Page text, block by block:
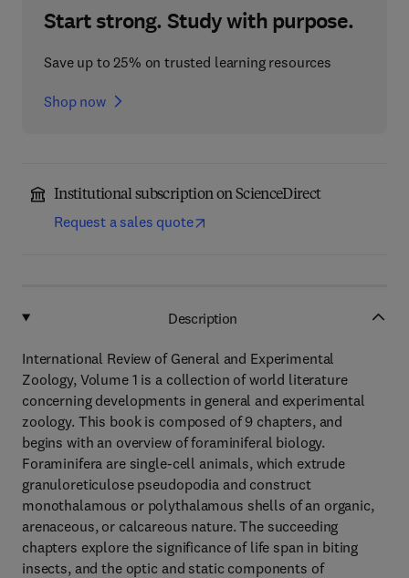
Start strong. Study with purpose.
Save up to 25% on trusted learning resources
Shop now
Institutional subscription on ScienceDirect
Request a sales quote
Description
International Review of General and Experimental
Zoology, Volume 1 is a collection of world literature
concerning developments in general and experimental
zoology. This book is composed of 9 chapters, and
begins with an overview of foraminiferal biology.
Foraminifera are single-cell animals, which extrude
granuloreticulose pseudopodia and construct
monothalamous or polythalamous shells of an organic,
arenaceous, or calcareous nature. The succeeding
chapters explore the significance of life span in biting
insects, and the optic and static components of